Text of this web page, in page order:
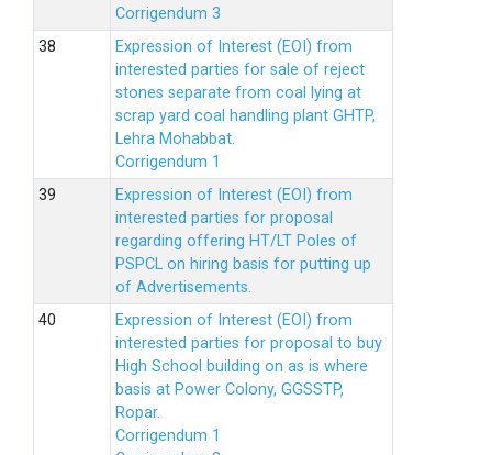
Corrigendum 3
Expression of Interest (EOI) from
interested parties for sale of reject
stones separate from coal lying at
scrap yard coal handling plant GHTP,
Lehra Mohabbat.
Corrigendum 1
Expression of Interest (EOI) from
interested parties for proposal
regarding offering HT/LT Poles of
PSPCL on hiring basis for putting up
of Advertisements.
Expression of Interest (EOI) from
interested parties for proposal to buy
High School building on as is where
basis at Power Colony, GGSSTP,
Ropar.
Corrigendum 1